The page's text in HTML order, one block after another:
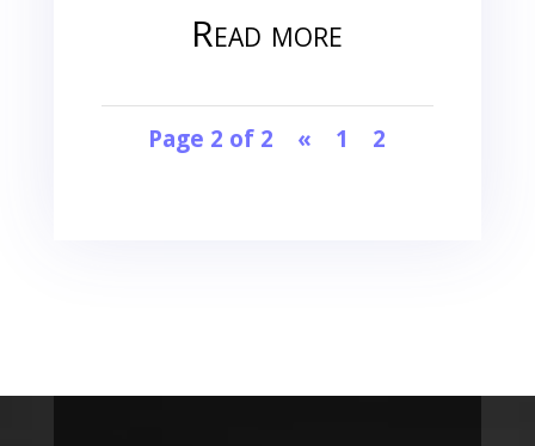
Read more
Page 2 of 2 « 1 2